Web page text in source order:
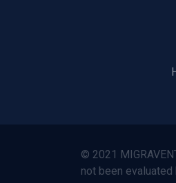
© 2021
not been